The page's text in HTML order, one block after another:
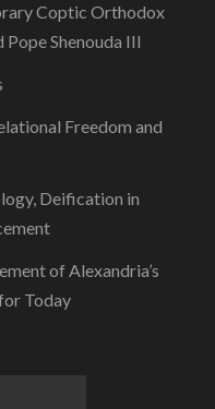
Coptic Orthodox
Shenouda III
Freedom and
Deification in
of Alexandria’s
Today